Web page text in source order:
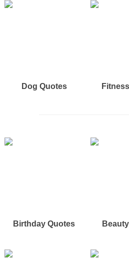
Dog Quotes
Birthday Quotes